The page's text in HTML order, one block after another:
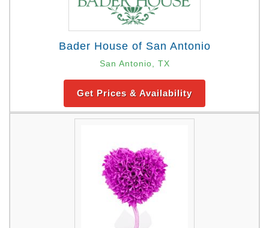
Bader House of San Antonio
San Antonio, TX
Get Prices & Availability